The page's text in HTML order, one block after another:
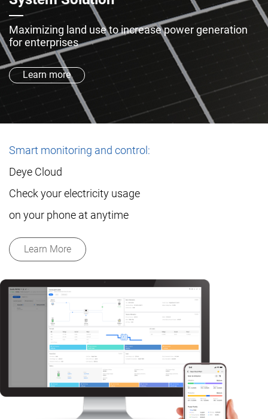
Maximizing land use to increase power generation
for enterprises
Learn more
Smart monitoring and control:
Deye Cloud
Check your electricity usage
on your phone at anytime
Learn More